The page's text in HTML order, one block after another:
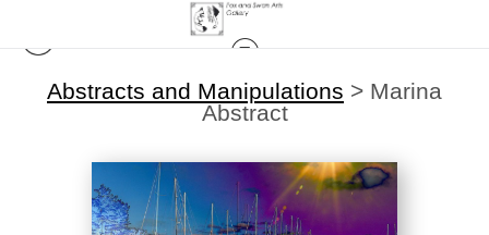
Abstracts and Manipulations > Marina
Abstract